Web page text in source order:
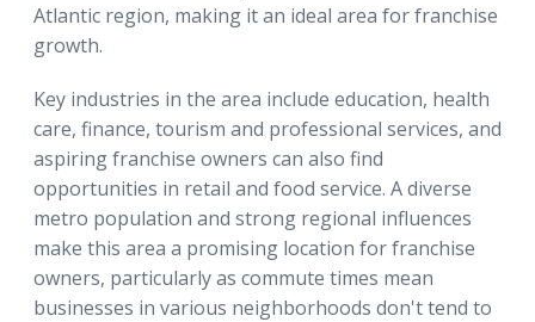
Atlantic region, making it an ideal area for franchise
growth.
Key industries in the area include education, health
care, finance, tourism and professional services, and
aspiring franchise owners can also find
opportunities in retail and food service. A diverse
metro population and strong regional influences
make this area a promising location for franchise
owners, particularly as commute times mean
businesses in various neighborhoods don't tend to